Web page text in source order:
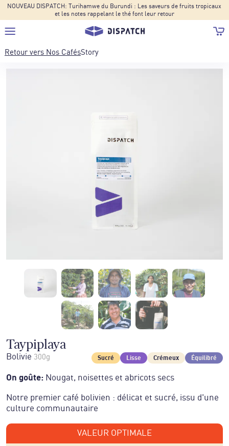
NOUVEAU DISPATCH: Turihamwe du Burundi : Les saveurs de fruits tropicaux
et les notes rappelant le thé font leur retour
Retour vers Nos CafésStory
Taypiplaya
Bolivie 300g Sucré Lisse Crémeux Équilibré
On goûte: Nougat, noisettes et abricots secs
Notre premier café bolivien : délicat et sucré, issu d'une
culture communautaire
VALEUR OPTIMALE